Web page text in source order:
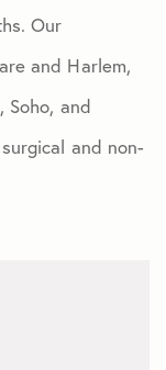
Our
and Harlem,
and
and non-